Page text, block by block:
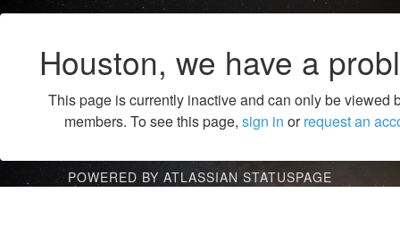
Houston, we have a
This page is currently inactive and can only be viewed
members. To see this page, sign in orrequest an
POWERED BY ATLASSIAN STATUSPAGE